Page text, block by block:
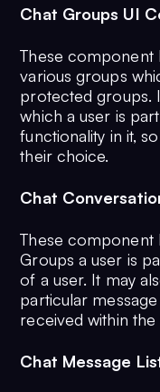
Chat Groups UI
These component
various groups
protected groups.
which a user is
functionality in it,
their choice.
Chat
These component
Groups a user is
of a user. It may
particular
received within
Chat Message